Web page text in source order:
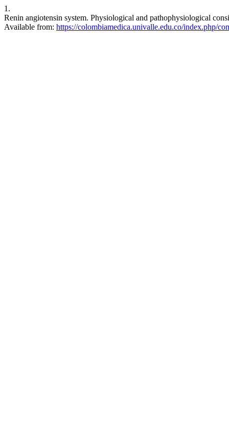
1.
Renin angiotensin system. Physiological and pathophysiological
Available from: https://colombiamedica.univalle.edu.co/index.php/